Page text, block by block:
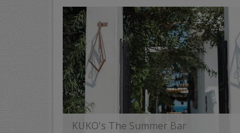
KUKO's The Summer Bar